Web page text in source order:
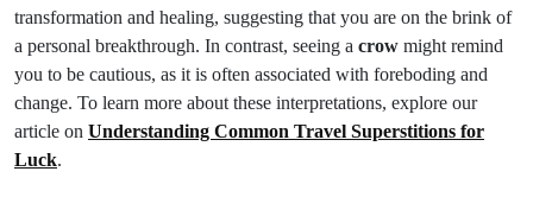
transformation and healing, suggesting that you are on the brink of
a personal breakthrough. In contrast, seeing a crow might remind
you to be cautious, as it is often associated with foreboding and
change. To learn more about these interpretations, explore our
article on Understanding Common Travel Superstitions for
Luck.